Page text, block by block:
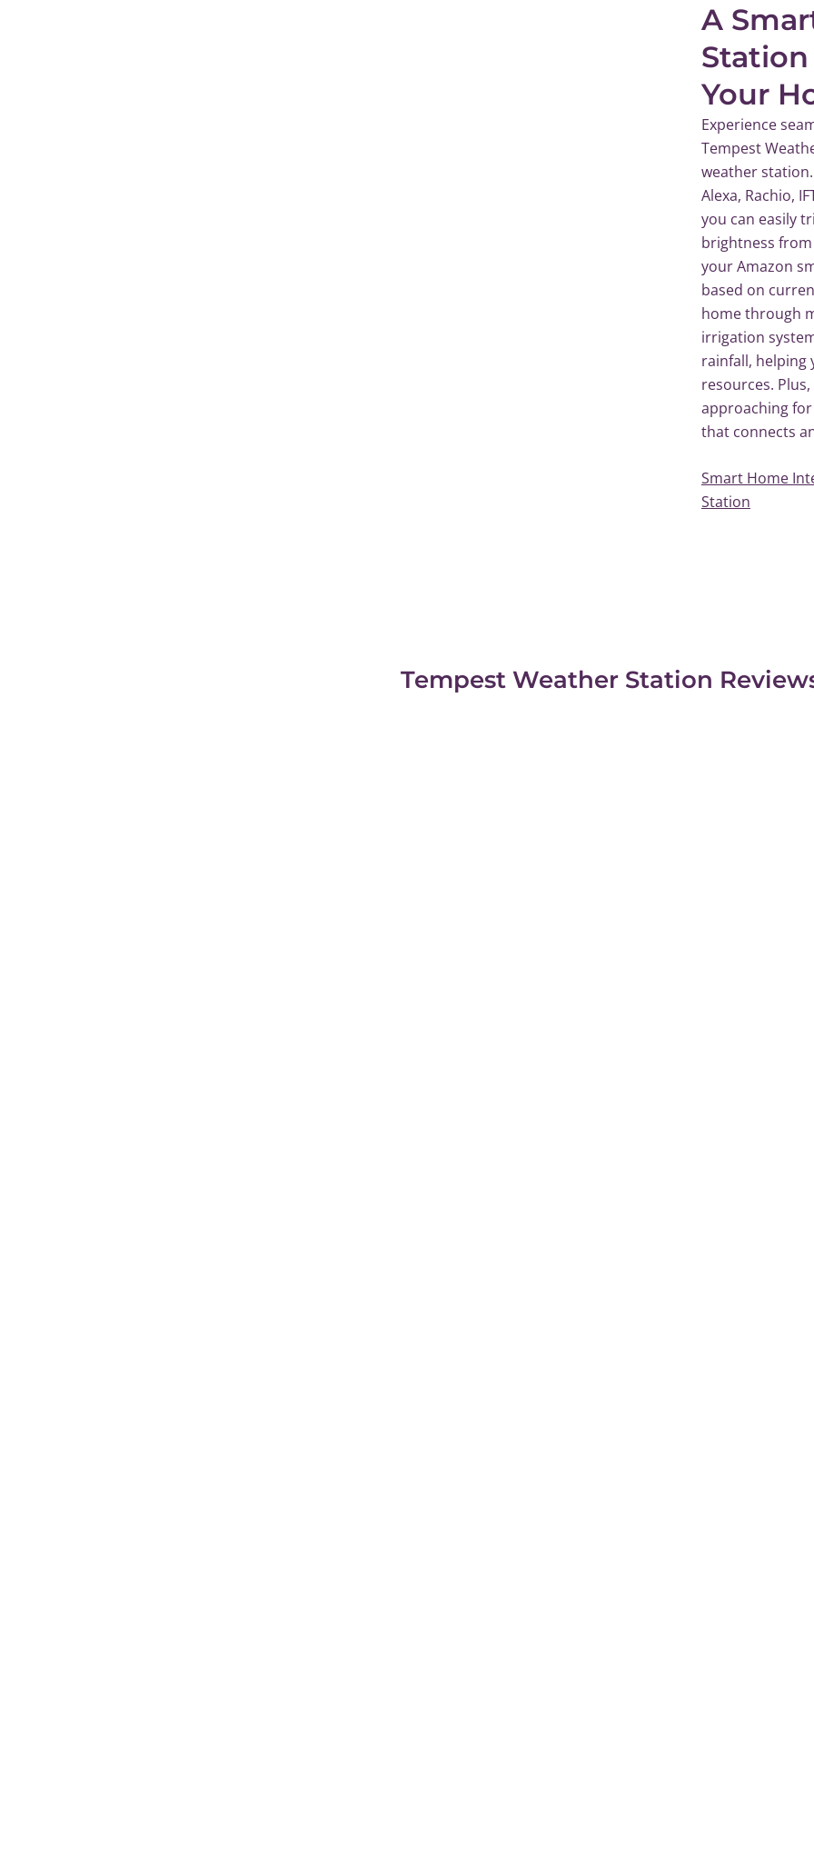
A
Your
Experience
Tempest
weather
Alexa, Rachio,
you can easily
brightness from
your Amazon
based on
home through
irrigation
rainfall, helping
resources.
approaching
that connects
Smart Home
Station
Tempest Weather Station